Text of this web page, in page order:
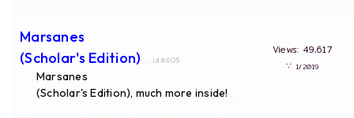
Marsanes
(Scholar's Edition)
... id#605
Marsanes
(Scholar's Edition), much more inside!
Views: 49,617
∵ 1/2019